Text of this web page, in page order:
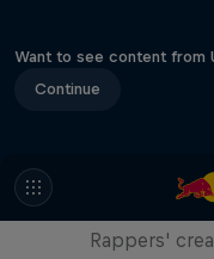
Want to see content from
Continue
Rappers'